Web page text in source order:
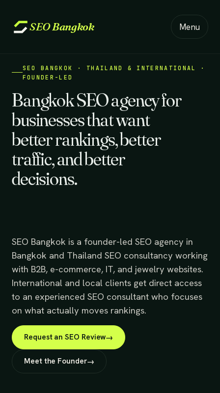
SEOBangkok Menu
SEO BANGKOK · THAILAND & INTERNATIONAL ·
FOUNDER-LED
Bangkok SEO agency for
businesses that want
better rankings, better
traffic, and better
decisions.
SEO Bangkok is a founder-led SEO agency in
Bangkok and Thailand SEO consultancy working
with B2B, e-commerce, IT, and jewelry websites.
International and local clients get direct access
to an experienced SEO consultant who focuses
on what actually moves rankings.
Request an SEO Review
Meet the Founder